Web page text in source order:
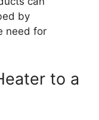
by
need for
to a